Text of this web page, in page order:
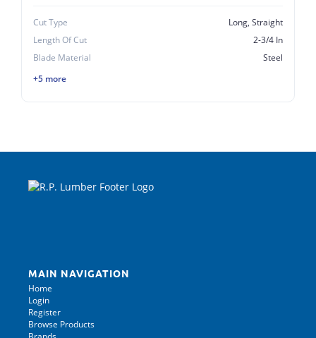
Cut Type
Long, Straight
Length Of Cut
2-3/4 In
Blade Material
Steel
+5 more
MAIN NAVIGATION
Home
Login
Register
Browse Products